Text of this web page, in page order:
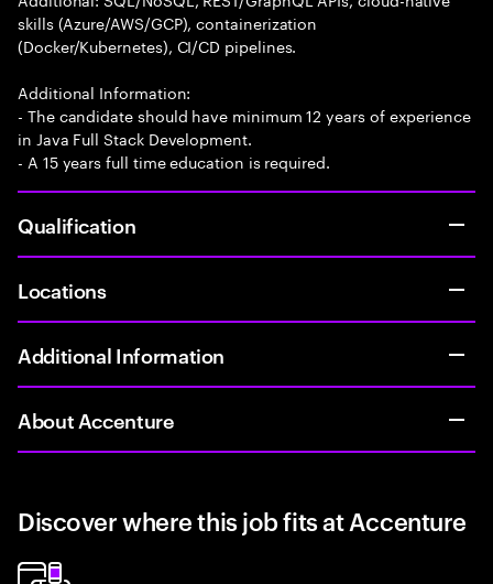
skills (Azure/AWS/GCP), containerization
(Docker/Kubernetes), CI/CD pipelines.
Additional Information:
- The candidate should have minimum 12 years of experience
in Java Full Stack Development.
- A 15 years full time education is required.
Qualification
Locations
Additional Information
About Accenture
Discover where this job fits at Accenture